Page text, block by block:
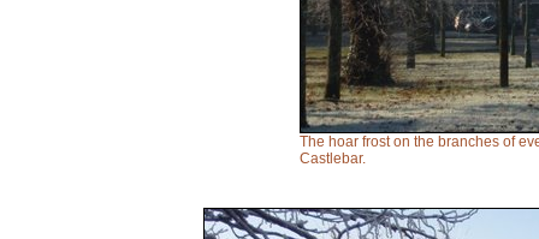
The hoar frost on the branches of
Castlebar.